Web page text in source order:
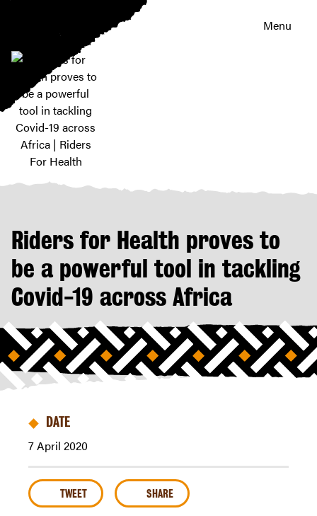
proves
to
be
a
powerful
in
tackling
Covid-
19
Africa
Riders
Health
Menu
Riders for Health proves to
be a powerful tool in tackling
Covid-19 across Africa
DATE
7 April 2020
TWEET SHARE